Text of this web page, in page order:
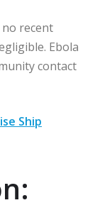
recent
Ebola
contact
Ship